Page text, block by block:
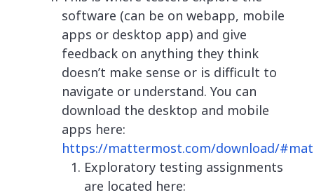
software (can be on webapp, mobile
apps or desktop app) and give
feedback on anything they think
doesn’t make sense or is difficult to
navigate or understand. You can
download the desktop and mobile
apps here:
https://mattermost.com/download/
Exploratory testing assignments
are located here: